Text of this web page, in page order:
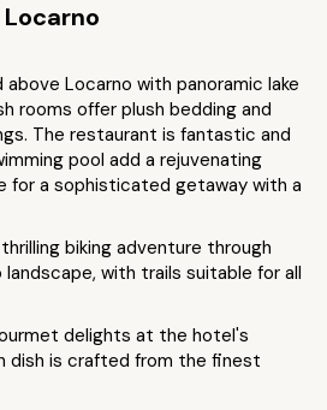
Locarno with panoramic lake
rooms offer plush bedding and
The restaurant is fantastic and
pool add a rejuvenating
for a sophisticated getaway with a
biking adventure through
with trails suitable for all
delights at the hotel's
dish is crafted from the finest